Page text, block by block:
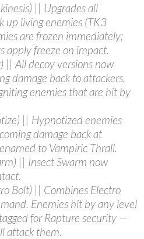
|| Upgrades all
up living enemies (TK3
are frozen immediately;
apply freeze on impact.
|| All decoy versions now
damage back to attackers.
enemies that are hit by
|| Hypnotized enemies
damage back at
to Vampiric Thrall.
|| Insect Swarm now
Bolt) || Combines Electro
Enemies hit by any level
for Rapture security —
attack them.